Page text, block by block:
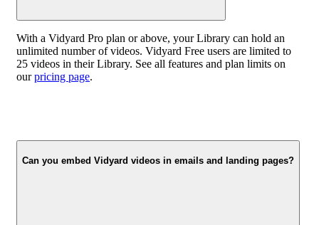
With a Vidyard Pro plan or above, your Library can hold an
unlimited number of videos. Vidyard Free users are limited to
25 videos in their Library. See all features and plan limits on
ourpricing page.
Can you embed Vidyard videos in emails and landing pages?